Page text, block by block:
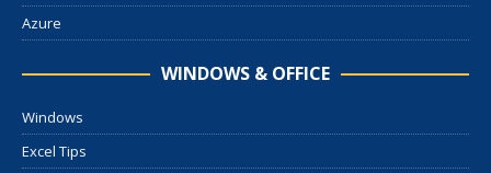
Azure
WINDOWS & OFFICE
Windows
Excel Tips